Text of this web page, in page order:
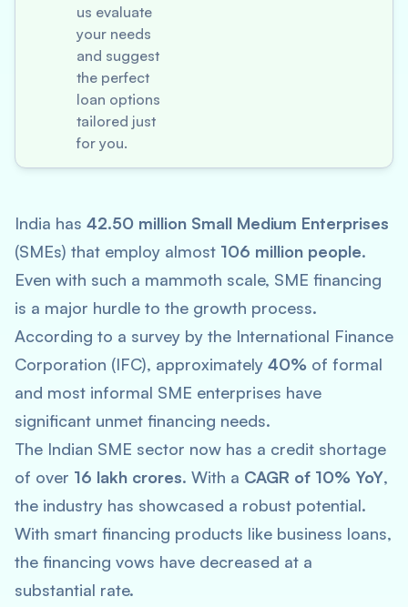
us evaluate
your needs
and suggest
the perfect
loan options
tailored just
for you.
India has 42.50 million Small Medium Enterprises
(SMEs) that employ almost 106 million people.
Even with such a mammoth scale, SME financing
is a major hurdle to the growth process.
According to a survey by the International Finance
Corporation (IFC), approximately 40% of formal
and most informal SME enterprises have
significant unmet financing needs.
The Indian SME sector now has a credit shortage
of over 16 lakh crores. With a CAGR of 10% YoY,
the industry has showcased a robust potential.
With smart financing products like business loans,
the financing vows have decreased at a
substantial rate.